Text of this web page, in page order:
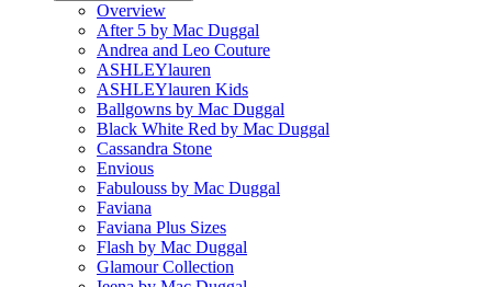
Overview
After 5 by Mac Duggal
Andrea and Leo Couture
ASHLEYlauren
ASHLEYlauren Kids
Ballgowns by Mac Duggal
Black White Red by Mac Duggal
Cassandra Stone
Envious
Fabulouss by Mac Duggal
Faviana
Faviana Plus Sizes
Flash by Mac Duggal
Glamour Collection